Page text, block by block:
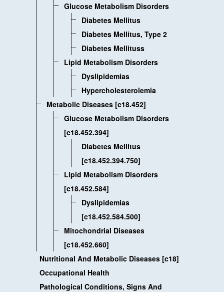
Glucose Metabolism Disorders
Diabetes Mellitus
Diabetes Mellitus, Type 2
Diabetes Mellituss
Lipid Metabolism Disorders
Dyslipidemias
Hypercholesterolemia
Metabolic Diseases [c18.452]
Glucose Metabolism Disorders
[c18.452.394]
Diabetes Mellitus
[c18.452.394.750]
Lipid Metabolism Disorders
[c18.452.584]
Dyslipidemias
[c18.452.584.500]
Mitochondrial Diseases
[c18.452.660]
Nutritional And Metabolic Diseases [c18]
Occupational Health
Pathological Conditions, Signs And